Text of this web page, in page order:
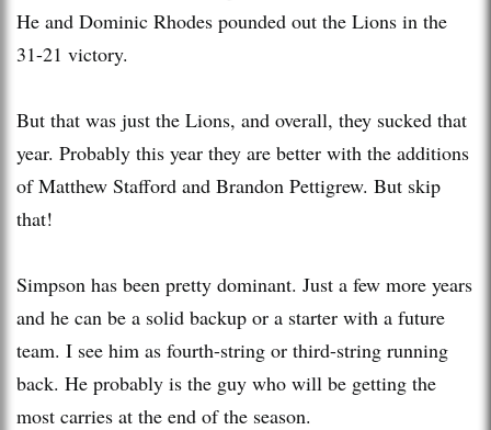
He and Dominic Rhodes pounded out the Lions in the
31-21 victory.
But that was just the Lions, and overall, they sucked that
year. Probably this year they are better with the additions
of Matthew Stafford and Brandon Pettigrew. But skip
that!
Simpson has been pretty dominant. Just a few more years
and he can be a solid backup or a starter with a future
team. I see him as fourth-string or third-string running
back. He probably is the guy who will be getting the
most carries at the end of the season.